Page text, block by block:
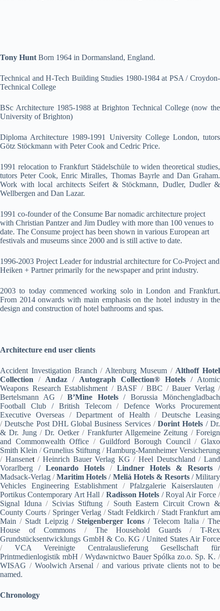
Tony Hunt Born 1964 in Dormansland, England.
Technical and H-Tech Building Studies 1980-1984 at PSA / Croydon-
Technical College
BSc Architecture 1985-1988 at Brighton Technical College (now the
University of Brighton)
Diploma Architecture 1989-1991 University College London, tutors
Götz Stöckmann with Peter Cook and Cedric Price.
1991 relocation to Frankfurt Städelschüle to widen theoretical studies,
tutors Peter Cook, Enric Miralles, Thomas Bayrle and Dan Graham.
Work with local architects Seifert & Stöckmann, Dudler, Dudler &
Wellbergen and Dan Lazar.
1991 co-founder of the Consume Bar nomadic architecture project
with Christian Pantzer and Jim Dudley with more than 100 venues to
date. The Consume project has been shown in various European art
festivals and museums since 2000 and is still active to date.
1996-2003 Project Leader for industrial architecture for Co-Project and
Heiken + Partner primarily for the newspaper and print industry.
2003 to today commenced working solo in London and Frankfurt.
From 2014 onwards with main emphasis on the hotel industry in the
design and construction of hotel bathrooms and spas.
Architecture end user clients
Accident Investigation Branch/Altenburg Museum / Althoff Hotel
Collection
/ Andaz / Autograph Collection® Hotels / Atomic
Weapons Research Establishment /BASF / BBC /Bauer Verlag /
Bertelsmann AG / B’Mine Hotels/ Borussia Mönchengladbach
Football Club / British Telecom/Defence Works Procurement
Executive Overseas/Department of Health /Deutsche Leasing
/Deutsche Post DHL Global Business Services / Dorint Hotels / Dr.
& Dr. Jung/Dr. Oetker/Frankfurter Allgemeine Zeitung /Foreign
and Commonwealth Office /Guildford Borough Council/Glaxo
Smith Klein /Grunelius Stiftung /Hamburg-Mannheimer Versicherung
/Hansenet/ Heinrich Bauer Verlag KG/Heel Deutschland/Land
Vorarlberg / Leonardo Hotels / Lindner Hotels & Resorts /
Madsack-Verlag/ Maritim Hotels / Meliá Hotels & Resorts‎ / Military
Vehicles Engineering Establishment /Pfalzgalerie Kaiserslauten /
Portikus Contemporary Art Hall/ Radisson Hotels / Royal Air Force/
Signal Iduna/Scivias Stiftung/South Eastern Circuit Crown &
County Courts/Springer Verlag /Stadt Feldkirch/Stadt Frankfurt am
Main/Stadt Leipzig / Steigenberger Icons / Telecom Italia /The
House of Commons /The Household Guards/T-Rex
Grundstücksentwicklungs GmbH & Co. KG / United States Air Force
/VCA Vereinigte Centralauslieferung Gesellschaft für
Printmedienlogistik mbH /Wydawnictwo Bauer Spólka zo.o. Sp. K./
WISAG /Woolwich Arsenal/and various private clients not to be
named.
Chronology